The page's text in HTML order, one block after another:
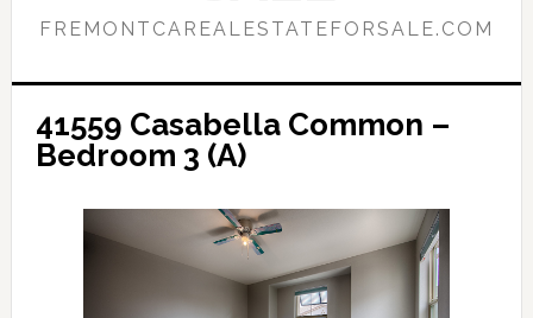
FREMONTCAREALESTATEFORSALE.COM
41559 Casabella Common –
Bedroom 3 (A)